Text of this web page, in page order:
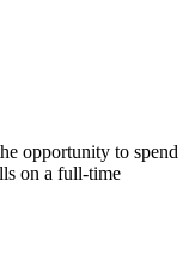
opportunity to spend
on a full-time